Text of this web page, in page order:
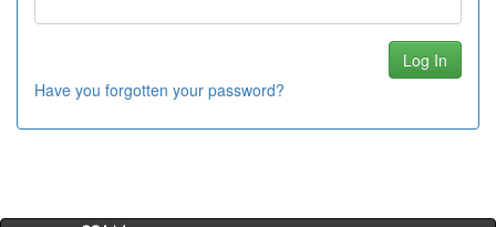
Have you forgotten your password?